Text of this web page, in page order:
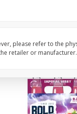
please refer to the
retailer or manufacturer.